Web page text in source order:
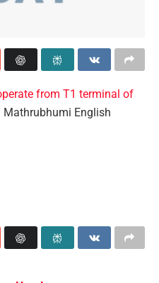
from T1 terminal of
Mathrubhumi English